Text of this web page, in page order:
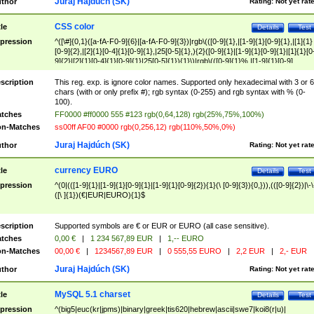
Test
Details
CSS color
^([\#]{0,1}([a-fA-F0-9]{6}|[a-fA-F0-9]{3})|rgb\(([0-9]{1},|[1-9]{1}[0-9]{1},|[1]{1}
[0-9]{2},|[2]{1}[0-4]{1}[0-9]{1},|25[0-5]{1},){2}([0-9]{1}|[1-9]{1}[0-
9]{2}|[2]{1}[0-4]{1}[0-9]{1}|25[0-5]{1}){1}\)|rgb\(([0-9]{1}%,|[1-9]{1}[0-9]
{1}%,|100%,){2}([0-9]{1}%|[1-9]{1}[0-9]{1}%|100%){1}\))$
This reg. exp. is ignore color names. Supported only hexadecimal with 3 or 6
chars (with or only prefix #); rgb syntax (0-255) and rgb syntax with % (0-
100).
FF0000 #ff0000 555 #123 rgb(0,64,128) rgb(25%,75%,100%)
Matches
ss00ff AF00 #0000 rgb(0,256,12) rgb(110%,50%,0%)
Rating: Not yet
Juraj Hajdúch (SK)
Test
Details
currency EURO
^(0|(([1-9]{1}|[1-9]{1}[0-9]{1}|[1-9]{1}[0-9]{2}){1}(\ [0-9]{3}){0,})),(([0-9]{2})|\-
([\ ]{1})(€|EUR|EURO){1}$
Supported symbols are € or EUR or EURO (all case sensitive).
0,00 € | 1 234 567,89 EUR |
1,-- EURO
Matches
00,00 € | 1234567,89 EUR | 0 555,55 EURO | 2,2 EUR | 2,- EUR
Rating: Not yet
Juraj Hajdúch (SK)
Test
Details
MySQL 5.1 charset
^(big5|euc(kr|jpms)|binary|greek|tis620|hebrew|ascii|swe7|koi8(r|u)|